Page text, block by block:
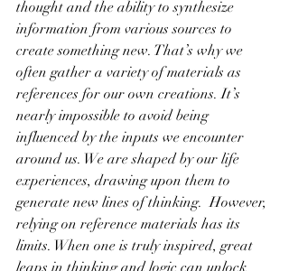
thought and the ability to synthesize
information from various sources to
create something new. That’s why we
often gather a variety of materials as
references for our own creations. It’s
nearly impossible to avoid being
influenced by the inputs we encounter
around us. We are shaped by our life
experiences, drawing upon them to
generate new lines of thinking.  However,
relying on reference materials has its
limits. When one is truly inspired, great